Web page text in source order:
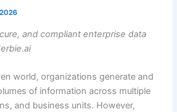
and compliant enterprise data
world, organizations generate and
of information across multiple
and business units. However,